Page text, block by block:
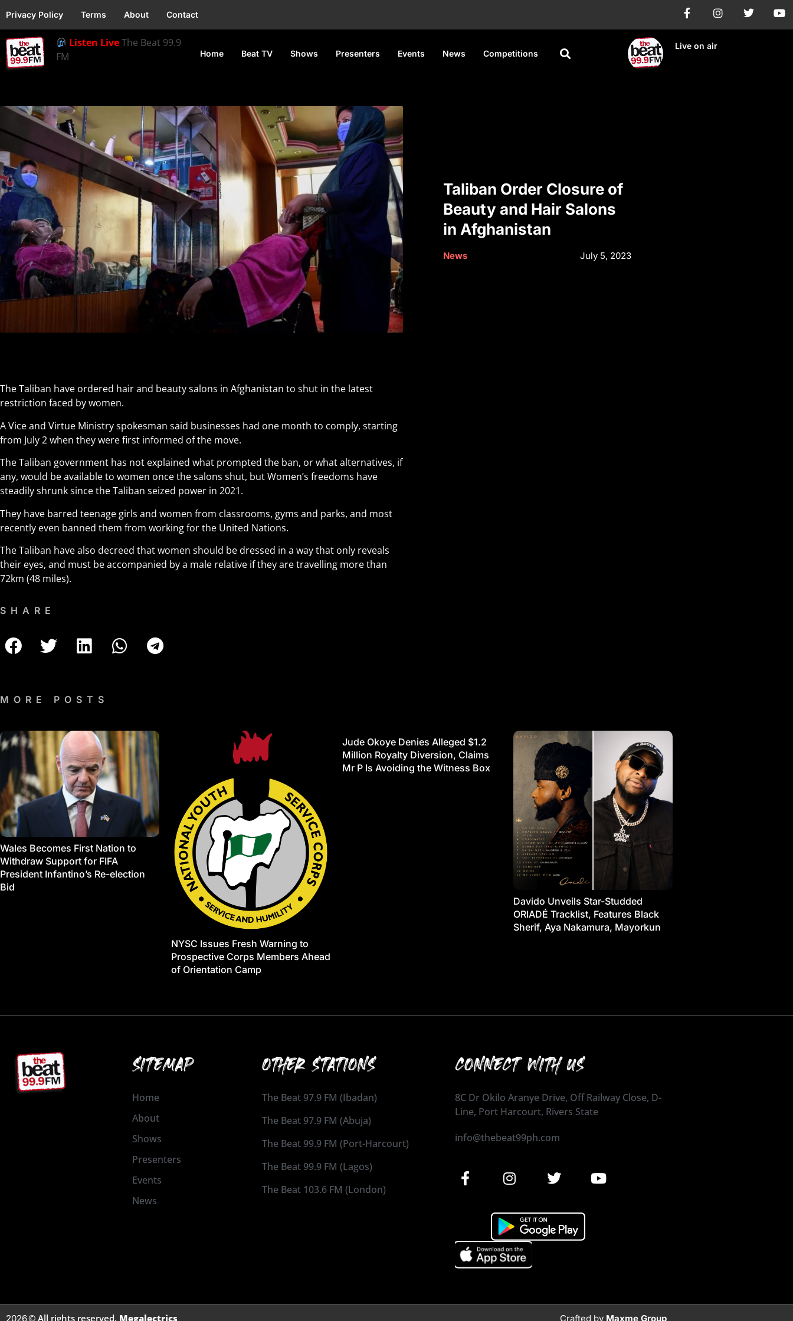
Privacy Policy Terms About Contact
Listen LiveThe Beat 99.9
FM
Home Beat TV Shows Presenters Events News Competitions
Live on air
Taliban Order Closure of
Beauty and Hair Salons
in Afghanistan
News July 5, 2023
The Taliban have ordered hair and beauty salons in Afghanistan to shut in the latest
restriction faced by women.
A Vice and Virtue Ministry spokesman said businesses had one month to comply, starting
from July 2 when they were first informed of the move.
The Taliban government has not explained what prompted the ban, or what alternatives, if
any, would be available to women once the salons shut, but Women’s freedoms have
steadily shrunk since the Taliban seized power in 2021.
They have barred teenage girls and women from classrooms, gyms and parks, and most
recently even banned them from working for the United Nations.
The Taliban have also decreed that women should be dressed in a way that only reveals
their eyes, and must be accompanied by a male relative if they are travelling more than
72km (48 miles).
SHARE
MORE POSTS
Wales Becomes First Nation to
Withdraw Support for FIFA
President Infantino’s Re-election
Bid
NYSC Issues Fresh Warning to
Prospective Corps Members Ahead
of Orientation Camp
Jude Okoye Denies Alleged $1.2
Million Royalty Diversion, Claims
Mr P Is Avoiding the Witness Box
Davido Unveils Star-Studded
ORIADÉ Tracklist, Features Black
Sherif, Aya Nakamura, Mayorkun
SITEMAP
Home
About
Shows
Presenters
Events
News
OTHER STATIONS
The Beat 97.9 FM (Ibadan)
The Beat 97.9 FM (Abuja)
The Beat 99.9 FM (Port-Harcourt)
The Beat 99.9 FM (Lagos)
The Beat 103.6 FM (London)
CONNECT WITH US
8C Dr Okilo Aranye Drive, Off Railway Close, D-
Line, Port Harcourt, Rivers State
info@thebeat99ph.com
2026© All rights reserved. Megalectrics Crafted by Maxme Group